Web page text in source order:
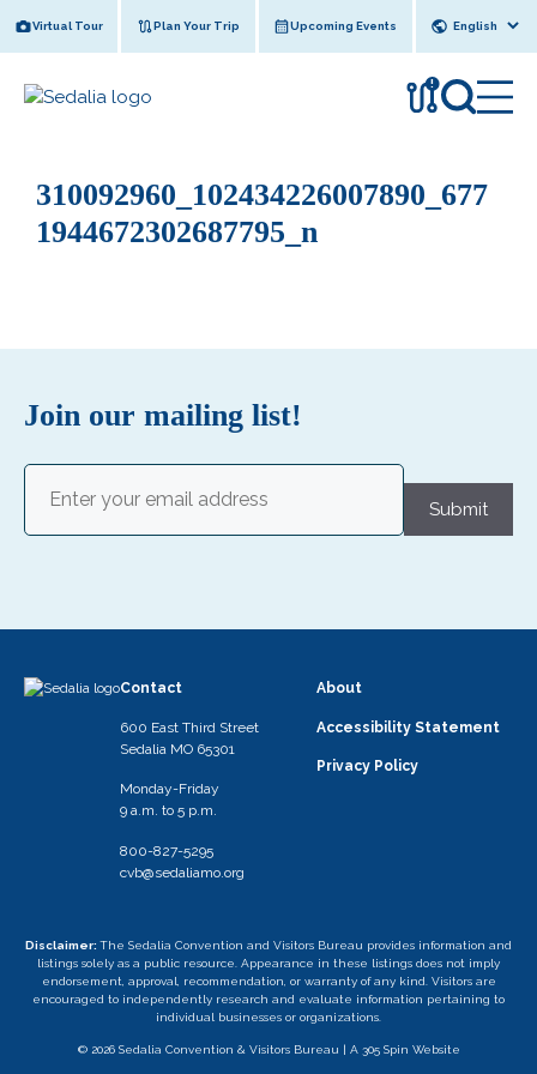
to
Virtual Tour Plan Your Trip Upcoming Events
!
310092960_102434226007890_677
1944672302687795_n
Join our mailing list!
Submit
Contact
600 East Third Street
Sedalia MO 65301
Monday-Friday
9 a.m. to 5 p.m.
800-827-5295
cvb@sedaliamo.org
About
Accessibility Statement
Privacy Policy
Disclaimer: The Sedalia Convention and Visitors Bureau provides information and
listings solely as a public resource. Appearance in these listings does not imply
endorsement, approval, recommendation, or warranty of any kind. Visitors are
encouraged to independently research and evaluate information pertaining to
individual businesses or organizations.
© 2026 Sedalia Convention & Visitors Bureau | A 305 Spin Website